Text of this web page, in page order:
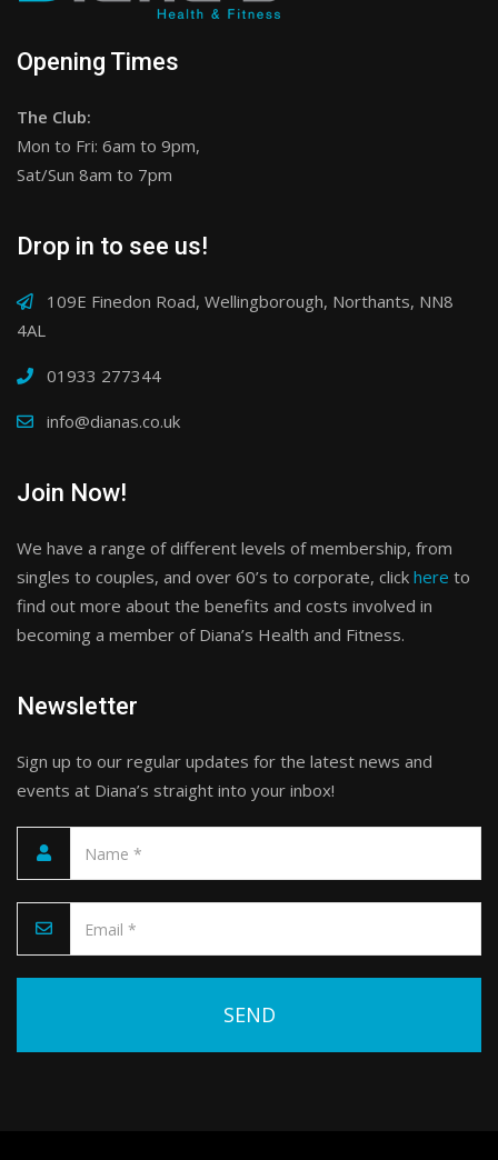
Opening Times
The Club:
Mon to Fri: 6am to 9pm,
Sat/Sun 8am to 7pm
Drop in to see us!
109E Finedon Road, Wellingborough, Northants, NN8
4AL
01933 277344
info@dianas.co.uk
Join Now!
We have a range of different levels of membership, from
singles to couples, and over 60’s to corporate, click here to
find out more about the benefits and costs involved in
becoming a member of Diana’s Health and Fitness.
Newsletter
Sign up to our regular updates for the latest news and
events at Diana’s straight into your inbox!